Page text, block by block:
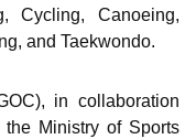
Cycling, Canoeing,
and Taekwondo.
in collaboration
Ministry of Sports